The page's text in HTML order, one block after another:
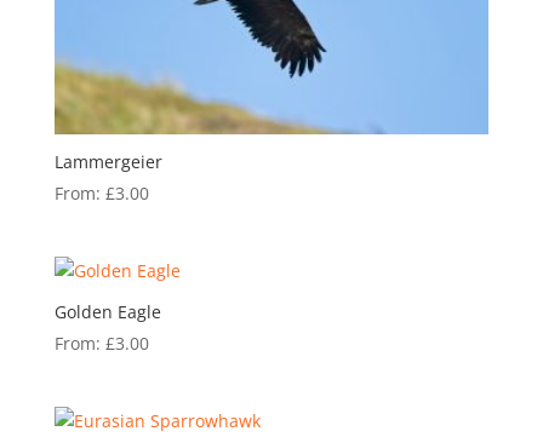
Lammergeier
From: £3.00
Golden Eagle
From: £3.00